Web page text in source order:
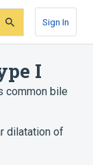
Sign In
I
common bile
dilatation of